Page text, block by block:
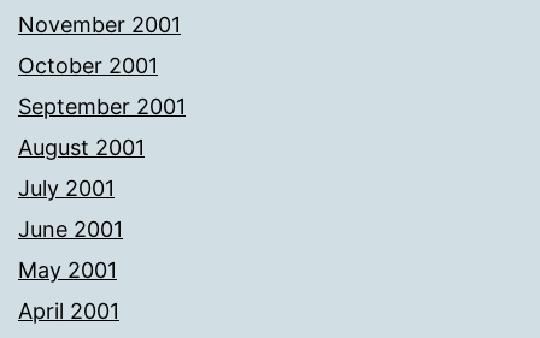
November 2001
October 2001
September 2001
August 2001
July 2001
June 2001
May 2001
April 2001